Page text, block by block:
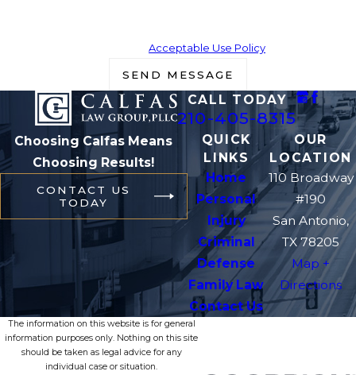
Acceptable Use Policy
SEND MESSAGE
CALL TODAY
210-405-8315
Choosing Calfas Means
Choosing Results!
CONTACT US
TODAY
QUICK
LINKS
Home
Personal
Injury
Criminal
Defense
Family Law
Contact Us
OUR
LOCATION
110 Broadway
#190
San Antonio,
TX 78205
Map +
Directions
The information on this website is for general
information purposes only. Nothing on this site
should be taken as legal advice for any
individual case or situation.